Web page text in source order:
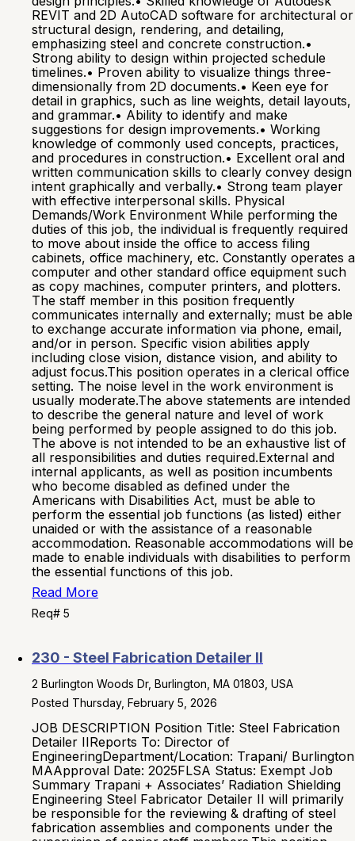
REVIT and 2D AutoCAD software for architectural or
structural design, rendering, and detailing,
emphasizing steel and concrete construction.•
Strong ability to design within projected schedule
timelines.• Proven ability to visualize things three-
dimensionally from 2D documents.• Keen eye for
detail in graphics, such as line weights, detail layouts,
and grammar.• Ability to identify and make
suggestions for design improvements.• Working
knowledge of commonly used concepts, practices,
and procedures in construction.• Excellent oral and
written communication skills to clearly convey design
intent graphically and verbally.• Strong team player
with effective interpersonal skills. Physical
Demands/Work Environment While performing the
duties of this job, the individual is frequently required
to move about inside the office to access filing
cabinets, office machinery, etc. Constantly operates a
computer and other standard office equipment such
as copy machines, computer printers, and plotters.
The staff member in this position frequently
communicates internally and externally; must be able
to exchange accurate information via phone, email,
and/or in person. Specific vision abilities apply
including close vision, distance vision, and ability to
adjust focus.This position operates in a clerical office
setting. The noise level in the work environment is
usually moderate.The above statements are intended
to describe the general nature and level of work
being performed by people assigned to do this job.
The above is not intended to be an exhaustive list of
all responsibilities and duties required.External and
internal applicants, as well as position incumbents
who become disabled as defined under the
Americans with Disabilities Act, must be able to
perform the essential job functions (as listed) either
unaided or with the assistance of a reasonable
accommodation. Reasonable accommodations will be
made to enable individuals with disabilities to perform
the essential functions of this job.
Read More
Req# 5
230 - Steel Fabrication Detailer II
2 Burlington Woods Dr, Burlington, MA 01803, USA
Posted Thursday, February 5, 2026
JOB DESCRIPTION Position Title: Steel Fabrication
Detailer IIReports To: Director of
EngineeringDepartment/Location: Trapani/ Burlington
MAApproval Date: 2025FLSA Status: Exempt Job
Summary Trapani + Associates’ Radiation Shielding
Engineering Steel Fabricator Detailer II will primarily
be responsible for the reviewing & drafting of steel
fabrication assemblies and components under the